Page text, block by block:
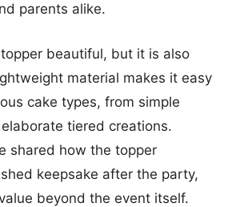
parents alike.
beautiful, but it is also
material makes it easy
cake types, from simple
tiered creations.
shared how the topper
keepsake after the party,
beyond the event itself.